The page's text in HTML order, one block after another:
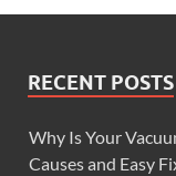
RECENT POSTS
Why Is Your
Causes and Easy